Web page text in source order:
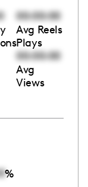
00:00:00
Avg Reels
Plays
00:00:00
Avg
Views
%